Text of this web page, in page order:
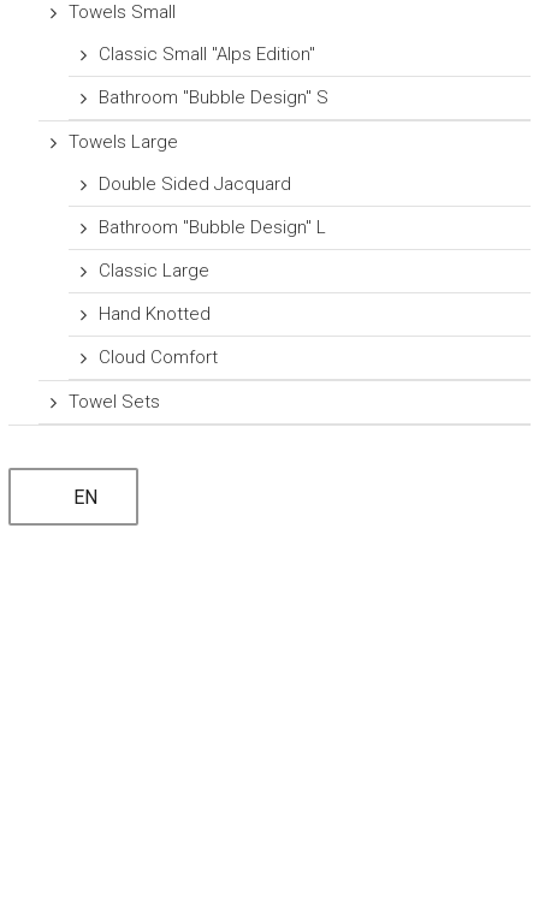
Towels Small
Classic Small "Alps Edition"
Bathroom "Bubble Design" S
Towels Large
Double Sided Jacquard
Bathroom "Bubble Design" L
Classic Large
Hand Knotted
Cloud Comfort
Towel Sets
EN